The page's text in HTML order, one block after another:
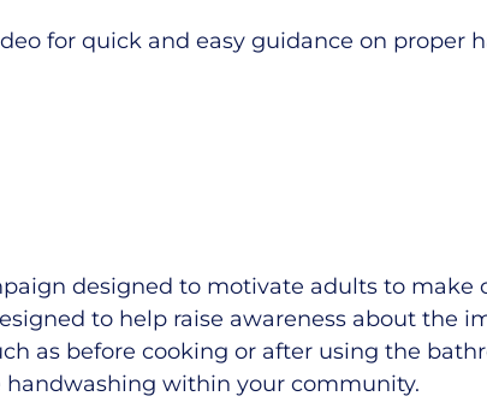
for quick and easy guidance on proper
designed to motivate adults to make
to help raise awareness about the
as before cooking or after using the
within your community.